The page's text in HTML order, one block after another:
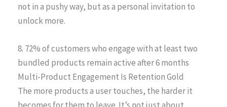
not in a pushy way, but as a personal invitation to
unlock more.
8. 72% of customers who engage with at least two
bundled products remain active after 6 months
Multi-Product Engagement Is Retention Gold
The more products a user touches, the harder it